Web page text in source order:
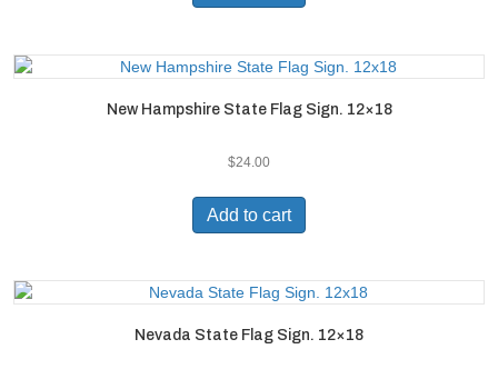
New Hampshire State Flag Sign. 12×18
$24.00
Add to cart
Nevada State Flag Sign. 12×18